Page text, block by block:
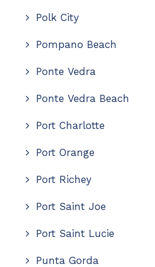
Polk City
Pompano Beach
Ponte Vedra
Ponte Vedra Beach
Port Charlotte
Port Orange
Port Richey
Port Saint Joe
Port Saint Lucie
Punta Gorda